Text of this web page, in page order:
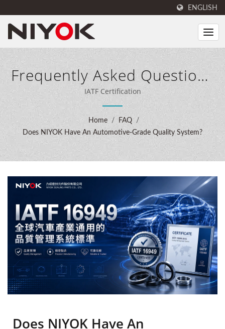
ENGLISH
Frequently Asked Questions
(FAQ)
IATF Certification
Home / FAQ
/
Does NIYOK Have An Automotive-Grade Quality System?
Does NIYOK Have An